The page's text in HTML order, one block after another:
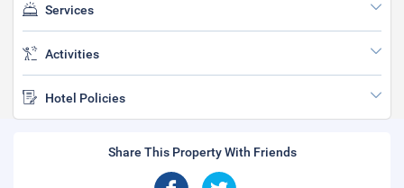
Services
Activities
Hotel Policies
Share This Property With Friends